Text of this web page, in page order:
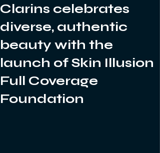
Clarins celebrates
diverse, authentic
beauty with the
launch of Skin Illusion
Full Coverage
Foundation